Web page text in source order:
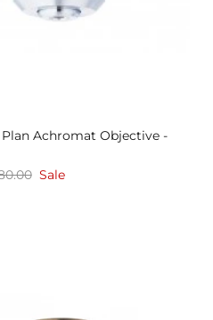
Achromat Objective -
Sale